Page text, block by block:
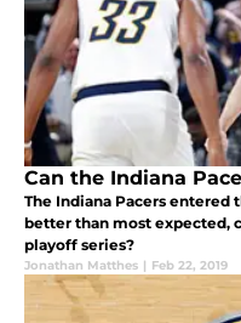
Can the Indiana
The Indiana Pacers entered
better than most expected,
playoff series?
Jonathan Matthes | Feb 22, 2019